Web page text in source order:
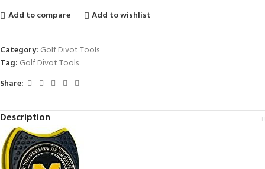
Add to compare
Add to wishlist
Category: Golf Divot Tools
Tag: Golf Divot Tools
Share:
Description